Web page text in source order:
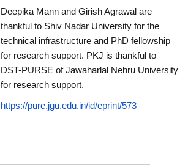
Deepika Mann and Girish Agrawal are
thankful to Shiv Nadar University for the
technical infrastructure and PhD fellowship
for research support. PKJ is thankful to
DST-PURSE of Jawaharlal Nehru University
for research support.
https://pure.jgu.edu.in/id/eprint/573